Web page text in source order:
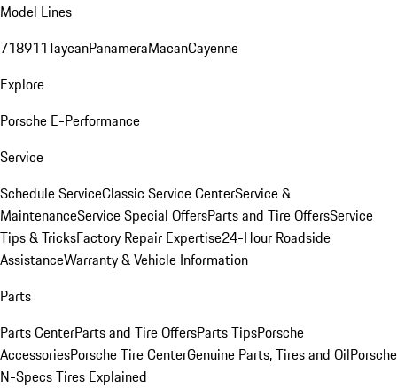
Model Lines
718911TaycanPanameraMacanCayenne
Explore
Porsche E-Performance
Service
Schedule ServiceClassic Service CenterService &
MaintenanceService Special OffersParts and Tire OffersService
Tips & TricksFactory Repair Expertise24-Hour Roadside
AssistanceWarranty & Vehicle Information
Parts
Parts CenterParts and Tire OffersParts TipsPorsche
AccessoriesPorsche Tire CenterGenuine Parts, Tires and OilPorsche
N-Specs Tires Explained